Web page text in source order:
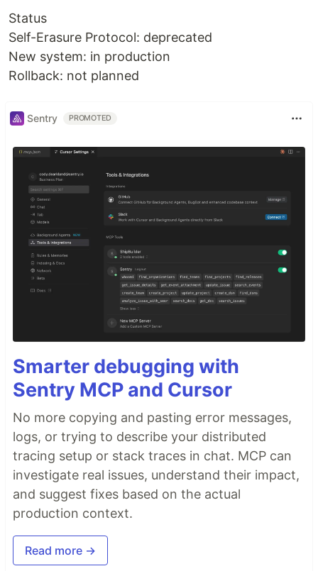
Status
Self-Erasure Protocol: deprecated
New system: in production
Rollback: not planned
Sentry PROMOTED
Smarter debugging with
Sentry MCP and Cursor
No more copying and pasting error messages,
logs, or trying to describe your distributed
tracing setup or stack traces in chat. MCP can
investigate real issues, understand their impact,
and suggest fixes based on the actual
production context.
Read more →